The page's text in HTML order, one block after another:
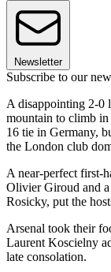
Newsletter
Subscribe to our
A disappointing 2-0
mountain to climb in
16 tie in Germany,
the London club
A near-perfect first-
Olivier Giroud and
Rosicky, put the
Arsenal took their
Laurent Koscielny
late consolation.